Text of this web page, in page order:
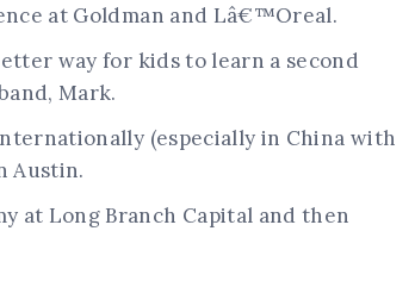
at Goldman and Lâ€™Oreal.
way for kids to learn a second
Mark.
(especially in China with
Austin.
at Long Branch Capital and then